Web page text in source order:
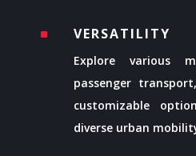
^ VERSATILITY
Explore various
passenger
customizable
diverse urban